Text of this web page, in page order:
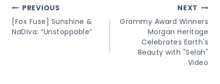
Post
Navigation
PREVIOUS
[Fox Fuse] Sunshine &
NaDiva: “Unstoppable”
NEXT
Grammy Award Winners
Morgan Heritage
Celebrates Earth's
Beauty with "Selah"
Video